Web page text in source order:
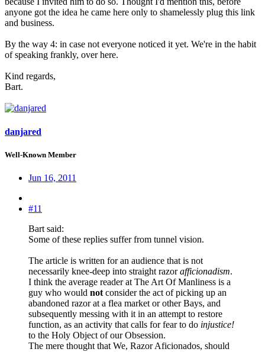
anyone got the idea he came here only to shamelessly plug this link
and business.
By the way 4: in case not everyone noticed it yet. We're in the habit
of speaking frankly, over here.
Kind regards,
Bart.
danjared
Well-Known Member
Jun 16, 2011
#11
Bart said:
Some of these replies suffer from tunnel vision.
The article is written for an audience that is not
necessarily knee-deep into straight razorafficionadism.
I think the average reader at The Art Of Manliness is a
guy who would not consider the act of picking up an
abandoned razor at a flea market or other Bays, and
subsequently messing with it in an attempt to restore
function, as an activity that calls for fear to do injustice!
to the Holy Object of our Obsession.
The mere thought that We, Razor Aficionados, should